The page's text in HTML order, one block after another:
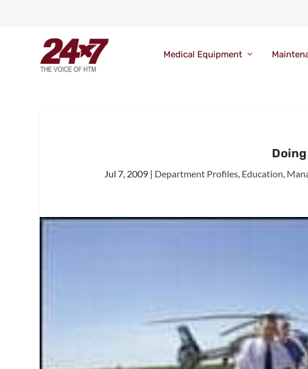
Medical Equipment
Jul 7, 2009| Department Profiles, Education